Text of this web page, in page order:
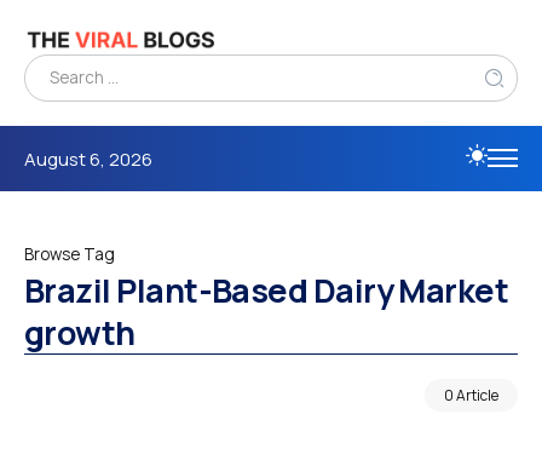
August 6, 2026
Browse Tag
Brazil Plant-Based Dairy Market
growth
0 Article